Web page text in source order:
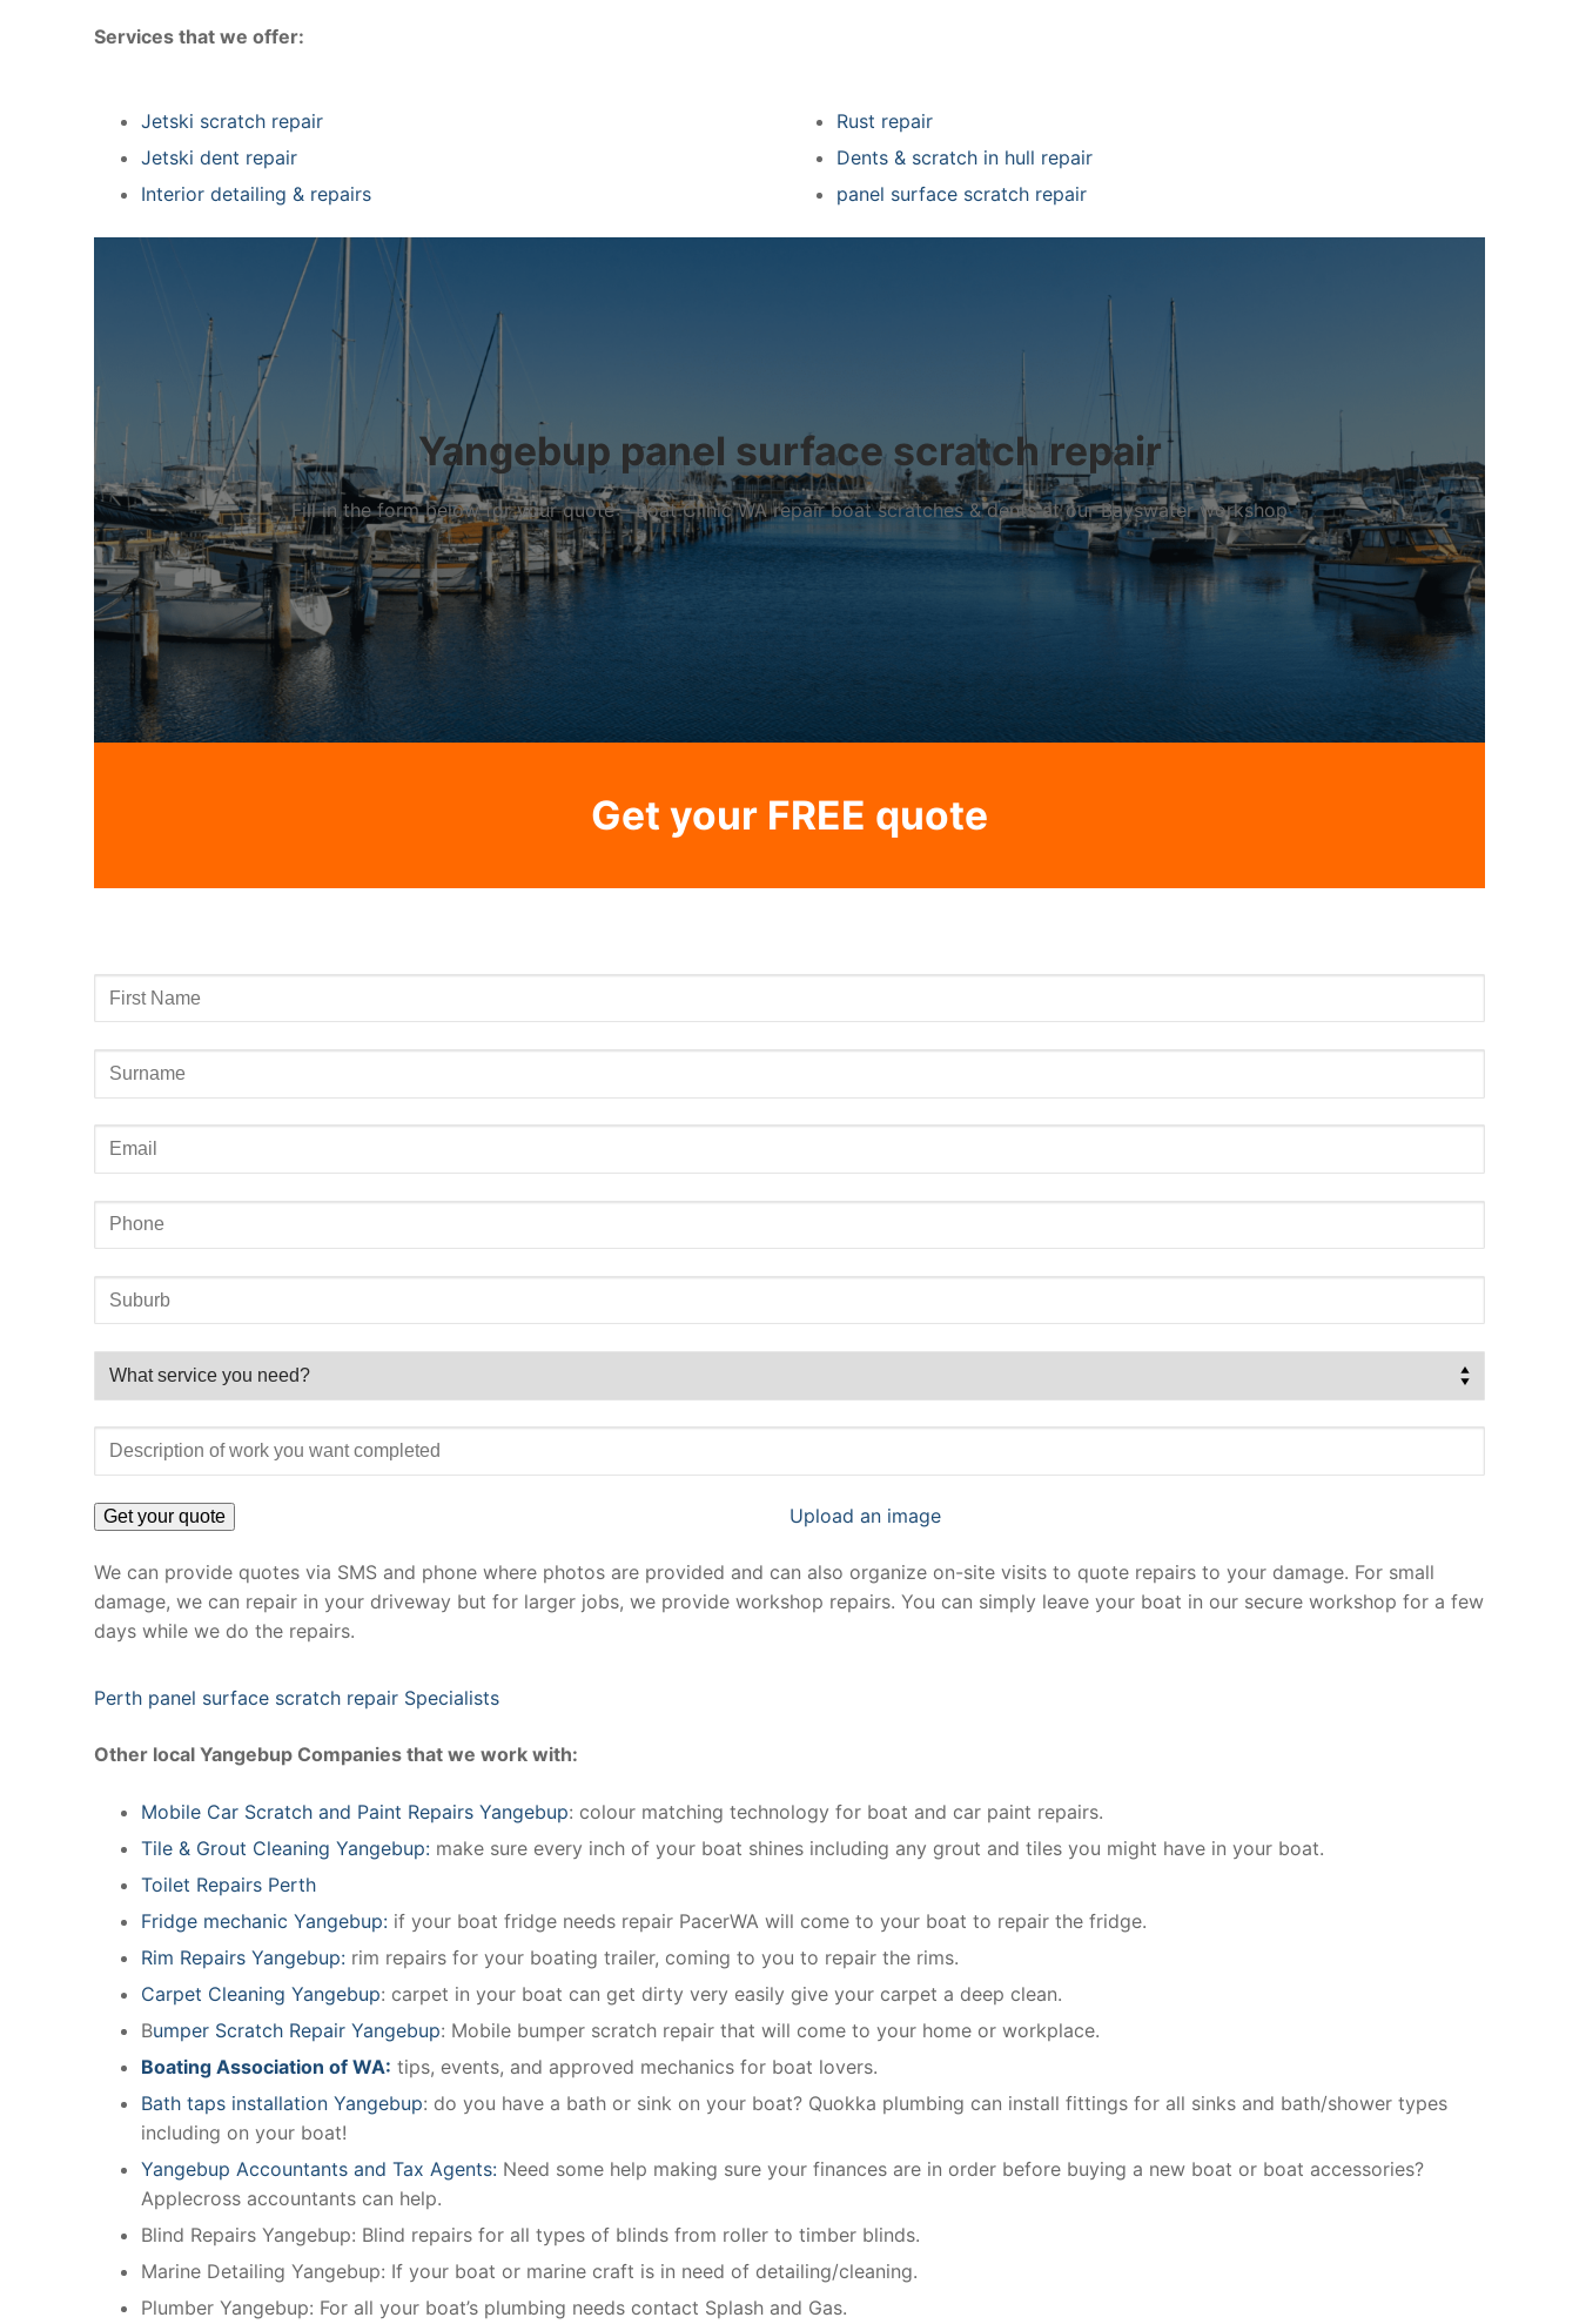
Services that we offer:
Jetski scratch repair
Jetski dent repair
Interior detailing & repairs
Rust repair
Dents & scratch in hull repair
panel surface scratch repair
Yangebup panel surface scratch repair
Fill in the form below for your quote – Boat Clinic WA repair boat scratches & dents at our Bayswater workshop
Get your FREE quote
Upload an image
We can provide quotes via SMS and phone where photos are provided and can also organize on-site visits to quote repairs to your damage. For small
damage, we can repair in your driveway but for larger jobs, we provide workshop repairs. You can simply leave your boat in our secure workshop for a few
days while we do the repairs.
Perth panel surface scratch repair Specialists
Other local Yangebup Companies that we work with:
Mobile Car Scratch and Paint Repairs Yangebup: colour matching technology for boat and car paint repairs.
Tile & Grout Cleaning Yangebup: make sure every inch of your boat shines including any grout and tiles you might have in your boat.
Toilet Repairs Perth
Fridge mechanic Yangebup: if your boat fridge needs repair PacerWA will come to your boat to repair the fridge.
Rim Repairs Yangebup: rim repairs for your boating trailer, coming to you to repair the rims.
Carpet Cleaning Yangebup: carpet in your boat can get dirty very easily give your carpet a deep clean.
Bumper Scratch Repair Yangebup: Mobile bumper scratch repair that will come to your home or workplace.
Boating Association of WA: tips, events, and approved mechanics for boat lovers.
Bath taps installation Yangebup: do you have a bath or sink on your boat? Quokka plumbing can install fittings for all sinks and bath/shower types
including on your boat!
Yangebup Accountants and Tax Agents: Need some help making sure your finances are in order before buying a new boat or boat accessories?
Applecross accountants can help.
Blind Repairs Yangebup: Blind repairs for all types of blinds from roller to timber blinds.
Marine Detailing Yangebup: If your boat or marine craft is in need of detailing/cleaning.
Plumber Yangebup: For all your boat’s plumbing needs contact Splash and Gas.